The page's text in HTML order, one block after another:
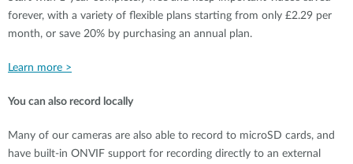
forever, with a variety of flexible plans starting from only £2.29 per
month, or save 20% by purchasing an annual plan.
Learn more >
You can also record locally
Many of our cameras are also able to record to microSD cards, and
have built-in ONVIF support for recording directly to an external